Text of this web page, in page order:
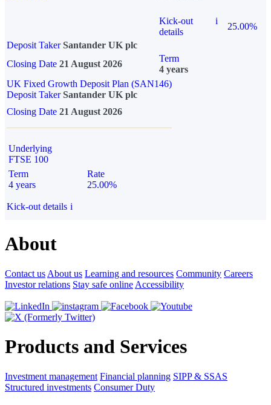
Kick-out
details
i
25.00%
Deposit Taker Santander UK plc
Closing Date 21 August 2026
Term
4 years
UK Fixed Growth Deposit Plan (SAN146)
Deposit TakerSantander UK plc
Closing Date 21 August 2026
Underlying
FTSE 100
Term
4 years
Rate
25.00%
Kick-out details i
About
Contact us About us Learning and resources Community Careers
Investor relations Stay safe online Accessibility
Products and Services
Investment management Financial planning SIPP & SSAS
Structured investments Consumer Duty